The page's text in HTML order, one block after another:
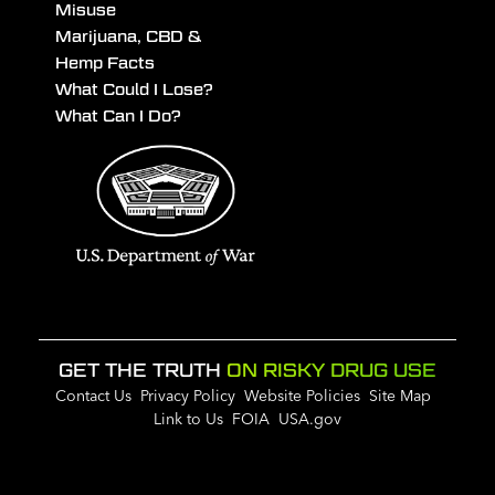
Misuse
Marijuana, CBD &
Hemp Facts
What Could I Lose?
What Can I Do?
GET THE TRUTH ON RISKY DRUG USE
Contact Us Privacy Policy Website Policies Site Map
Link to Us FOIA USA.gov